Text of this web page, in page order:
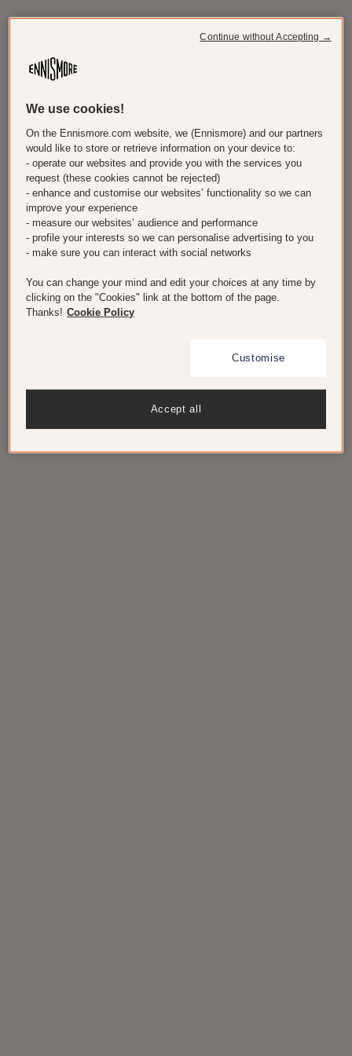
The 75-room beachfront Mondrian
Cannes at the heart of the Côte-d’Azur
We use cookies!
On the Ennismore.com website, we (Ennismore) and our partners
would like to store or retrieve information on your device to:
- operate our websites and provide you with the services you
request (these cookies cannot be rejected)
- enhance and customise our websites’ functionality so we can
improve your experience
- measure our websites’ audience and performance
- profile your interests so we can personalise advertising to you
- make sure you can interact with social networks
You can change your mind and edit your choices at any time by
clicking on the "Cookies" link at the bottom of the page.
Thanks! Cookie Policy
Customise
Accept all
Continue without Accepting →